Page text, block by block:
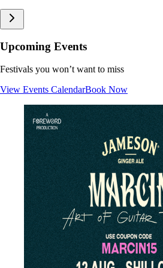
Upcoming Events
Festivals you won’t want to miss
View Events CalendarBook Now